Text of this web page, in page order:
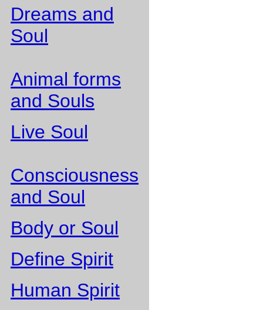
Dreams and
Soul
Animal forms
and Souls
Live Soul
Consciousness
and Soul
Body or Soul
Define Spirit
Human Spirit